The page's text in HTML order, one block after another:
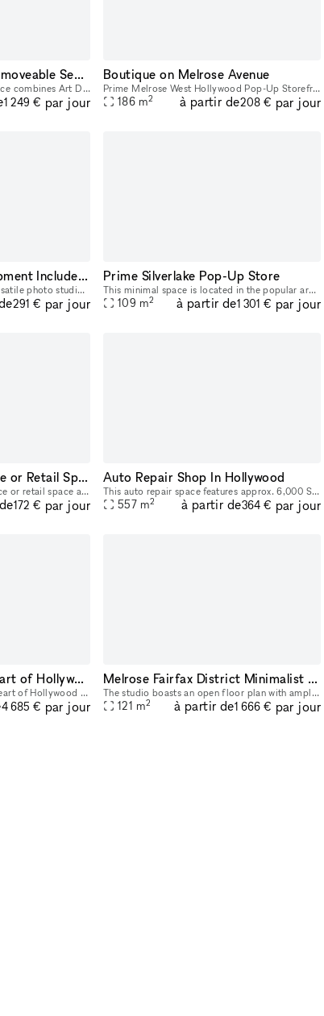
Gorgeous Space with moveable Seats and Red Velvet Curtains
This Beautifully designed space combines Art Deco and Bohemian flare to the modern warehouse. High wood beam ceilings and exposed brick with marble counter tops in the lobby add a level of elegance a
1 249 € par jour
Boutique on Melrose Avenue
Prime Melrose West Hollywood Pop-Up Storefront creative retail showroom approximately 2000 square feet. You can rent the entire space or a part of the store to try out your brand. The busiest part o
186 m2 à partir de208 € par jour
Photo Studio w/ Equipment Included In WeHo
Welcome to our cozy and versatile photo studio, perfect for photography shoots, video shoots, and castings! Our studio features four interchangeable 6.8x16 feet backgrounds in white, gray, blue, and
291 € par jour
Prime Silverlake Pop-Up Store
This minimal space is located in the popular area of Silverlake and is a great opportunity for brands to host a Pop-Up Store or Showroom. With exposed ceilings, white walls, a large glass frontage,
109 m2 à partir de1 301 € par jour
Prime Silverlake Office or Retail Space!
Rare beautiful Silverlake office or retail space available to rent. 4 offices, 2 bathrooms. Available to rent the entire space or just partial!
172 € par jour
Auto Repair Shop In Hollywood
This auto repair space features approx. 6,000 SF of open area and 2,500 SF covered. There is a 40 ft wide entrance gate to allow for drop off of large equipment. Inside is a fully equipped auto repai
557 m2 à partir de364 € par jour
Event Venue in the Heart of Hollywood
The space is located in the heart of Hollywood and includes a 4500 sq.ft paved outdoor space, privacy, outdoor lighting customized to your brand/event, dedicated studios complete with full lighting,
4 685 € par jour
Melrose Fairfax District Minimalist Daylight Photo Video Pop-Up Studio Space with Modern Minimalist Furnishings and Backdrops
The studio boasts an open floor plan with ample space for shooting, maneuvering equipment, and accommodating larger teams. Access to the space includes a main central space with backdrop paper photo
121 m2 à partir de1 666 € par jour